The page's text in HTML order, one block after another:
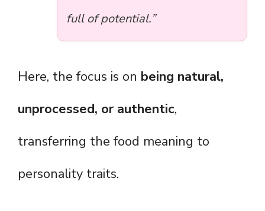
full of potential.”
Here, the focus is on being natural,
unprocessed, or authentic,
transferring the food meaning to
personality traits.